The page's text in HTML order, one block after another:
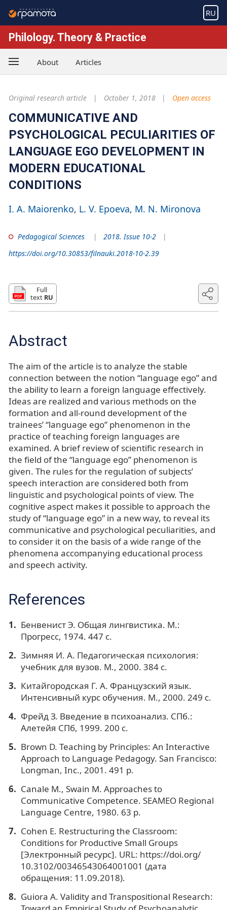
RU
Philology. Theory & Practice
About Articles
Original research article October 1, 2018 Open access
COMMUNICATIVE AND
PSYCHOLOGICAL PECULIARITIES OF
LANGUAGE EGO DEVELOPMENT IN
MODERN EDUCATIONAL
CONDITIONS
I. A. Maiorenko L. V. Epoeva M. N. Mironova
Pedagogical Sciences
2018. Issue 10-2
https://doi.org/10.30853/filnauki.2018-10-2.39
Full
text RU
Abstract
The aim of the article is to analyze the stable
connection between the notion “language ego” and
the ability to learn a foreign language effectively.
Ideas are realized and various methods on the
formation and all-round development of the
trainees’ “language ego” phenomenon in the
practice of teaching foreign languages are
examined. A brief review of scientific research in
the field of the “language ego” phenomenon is
given. The rules for the regulation of subjects’
speech interaction are considered both from
linguistic and psychological points of view. The
cognitive aspect makes it possible to approach the
study of “language ego” in a new way, to reveal its
communicative and psychological peculiarities, and
to consider it on the basis of a wide range of the
phenomena accompanying educational process
and speech activity.
References
Бенвенист Э. Общая лингвистика. М.:
Прогресс, 1974. 447 с.
Зимняя И. А. Педагогическая психология:
учебник для вузов. М., 2000. 384 с.
Китайгородская Г. А. Французский язык.
Интенсивный курс обучения. М., 2000. 249 с.
Фрейд З. Введение в психоанализ. СПб.:
Алетейя СПб, 1999. 200 с.
Brown D. Teaching by Principles: An Interactive
Approach to Language Pedagogy. San Francisco:
Longman, Inc., 2001. 491 p.
Canale M., Swain M. Approaches to
Communicative Competence. SEAMEO Regional
Language Centre, 1980. 63 p.
Cohen E. Restructuring the Classroom:
Conditions for Productive Small Groups
[Электронный ресурс]. URL: https://doi.org/
10.3102/00346543064001001 (дата
обращения: 11.09.2018).
Guiora A. Validity and Transpositional Research: